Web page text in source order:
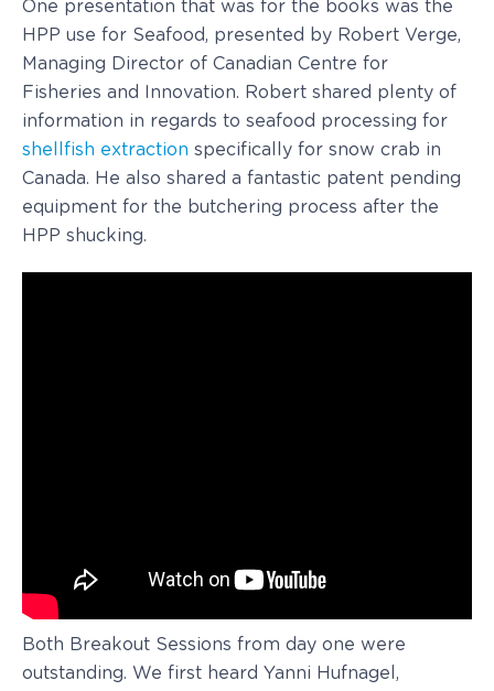
One presentation that was for the books was the
HPP use for Seafood, presented by Robert Verge,
Managing Director of Canadian Centre for
Fisheries and Innovation. Robert shared plenty of
information in regards to seafood processing for
shellfish extraction specifically for snow crab in
Canada. He also shared a fantastic patent pending
equipment for the butchering process after the
HPP shucking.
Both Breakout Sessions from day one were
outstanding. We first heard Yanni Hufnagel,